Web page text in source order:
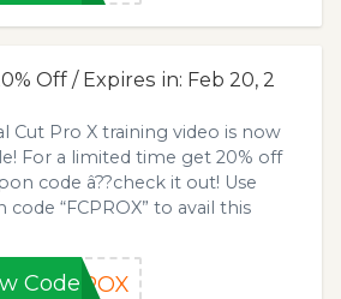
Off / Expires in: Feb 20, 2
Cut Pro X training video is now
For a limited time get 20% off
code â??check it out! Use
code “FCPROX” to avail this
CodePROX